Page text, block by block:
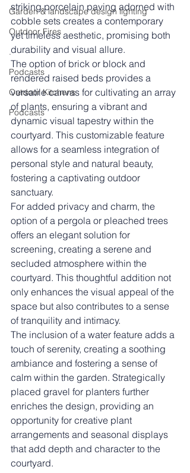
Garden & landscape design lighting
Outdoor Fires
.
Podcasts
Outdoor Kitchens
Podcasts
striking porcelain paving adorned with
cobble sets creates a contemporary
yet timeless aesthetic, promising both
durability and visual allure.
The option of brick or block and
rendered raised beds provides a
versatile canvas for cultivating an array
of plants, ensuring a vibrant and
dynamic visual tapestry within the
courtyard. This customizable feature
allows for a seamless integration of
personal style and natural beauty,
fostering a captivating outdoor
sanctuary.
For added privacy and charm, the
option of a pergola or pleached trees
offers an elegant solution for
screening, creating a serene and
secluded atmosphere within the
courtyard. This thoughtful addition not
only enhances the visual appeal of the
space but also contributes to a sense
of tranquility and intimacy.
The inclusion of a water feature adds a
touch of serenity, creating a soothing
ambiance and fostering a sense of
calm within the garden. Strategically
placed gravel for planters further
enriches the design, providing an
opportunity for creative plant
arrangements and seasonal displays
that add depth and character to the
courtyard.